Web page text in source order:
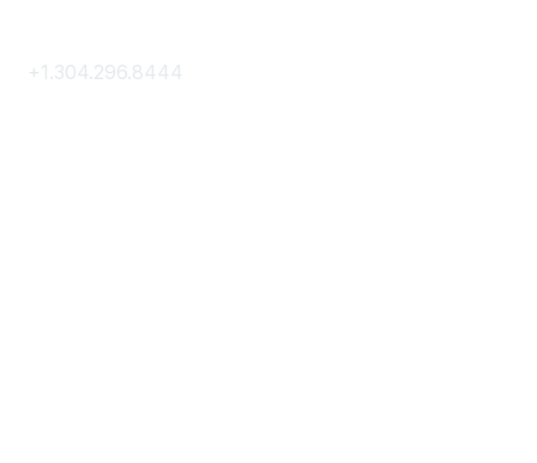
+1.304.296.8444